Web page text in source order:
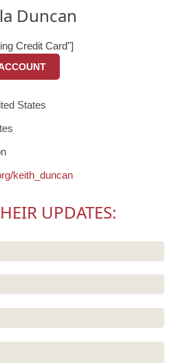
Duncan
Credit Card"]
States
keith_duncan
UPDATES: